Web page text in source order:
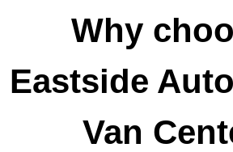
Why
Eastside
Van